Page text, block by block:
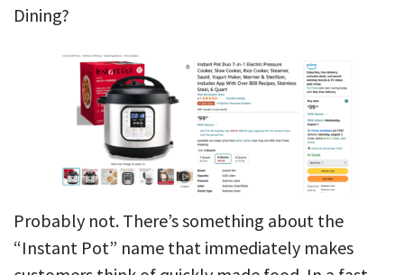
Dining?
Probably not. There’s something about the
“Instant Pot” name that immediately makes